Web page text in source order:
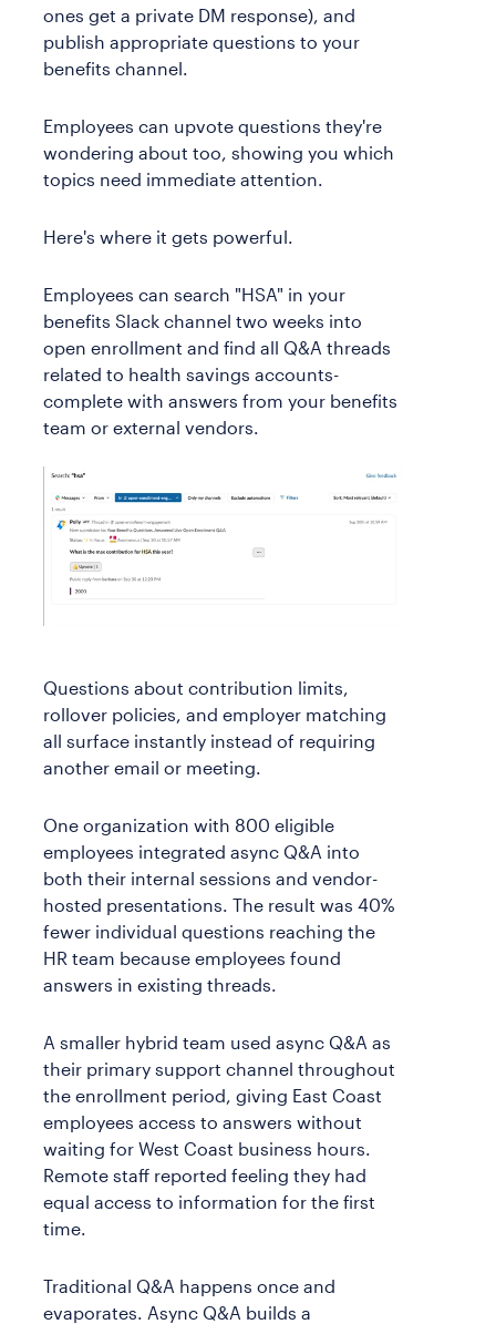
ones get a private DM response), and
publish appropriate questions to your
benefits channel.
Employees can upvote questions they're
wondering about too, showing you which
topics need immediate attention.
Here's where it gets powerful.
Employees can search "HSA" in your
benefits Slack channel two weeks into
open enrollment and find all Q&A threads
related to health savings accounts-
complete with answers from your benefits
team or external vendors.
Questions about contribution limits,
rollover policies, and employer matching
all surface instantly instead of requiring
another email or meeting.
One organization with 800 eligible
employees integrated async Q&A into
both their internal sessions and vendor-
hosted presentations. The result was 40%
fewer individual questions reaching the
HR team because employees found
answers in existing threads.
A smaller hybrid team used async Q&A as
their primary support channel throughout
the enrollment period, giving East Coast
employees access to answers without
waiting for West Coast business hours.
Remote staff reported feeling they had
equal access to information for the first
time.
Traditional Q&A happens once and
evaporates. Async Q&A builds a